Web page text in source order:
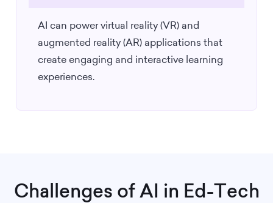
AI can power virtual reality (VR) and
augmented reality (AR) applications that
create engaging and interactive learning
experiences.
Challenges of AI in Ed-Tech